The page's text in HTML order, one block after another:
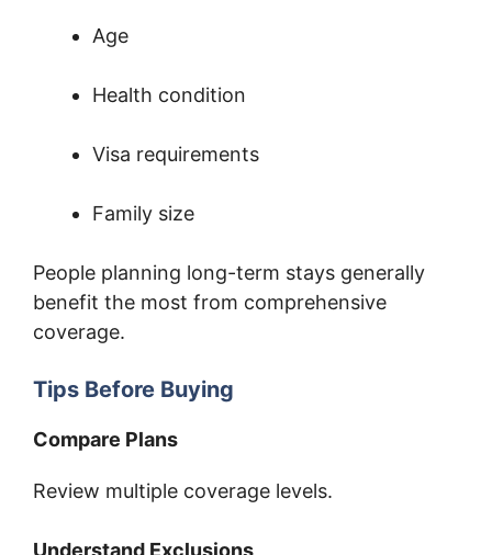
Age
Health condition
Visa requirements
Family size
People planning long-term stays generally
benefit the most from comprehensive
coverage.
Tips Before Buying
Compare Plans
Review multiple coverage levels.
Understand Exclusions